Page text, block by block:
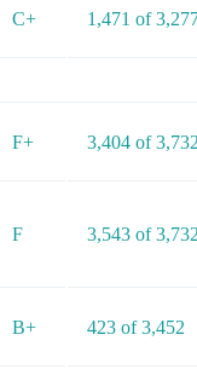
C+ 1,471 of
F+ 3,404 of
F 3,543 of
B+ 423 of 3,452